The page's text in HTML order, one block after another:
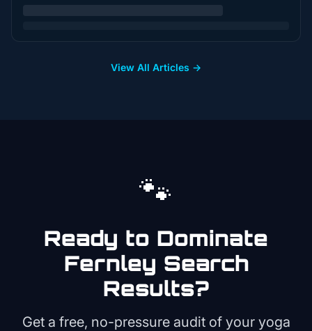
View All Articles →
🐾
Ready to Dominate
Fernley Search
Results?
Get a free, no-pressure audit of your yoga